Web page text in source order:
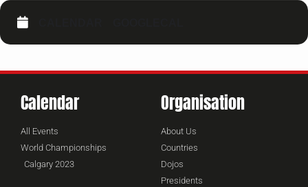
Calendar
All Events
World Championships
Calgary 2023
Organisation
About Us
Countries
Dojos
Presidents